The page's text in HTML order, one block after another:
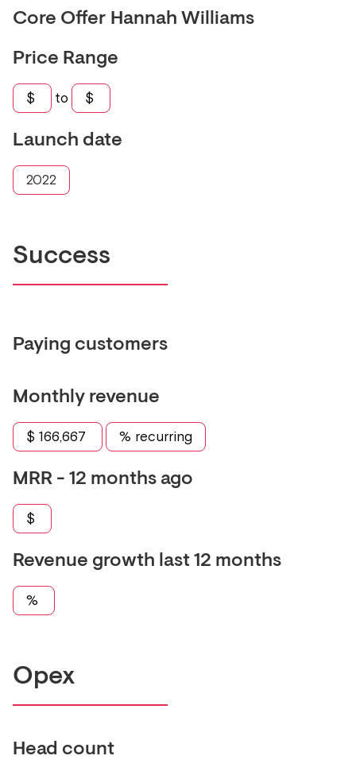
Core Offer Hannah Williams
Price Range
$ to $
Launch date
2022
Success
Paying customers
Monthly revenue
$ 166,667 % recurring
MRR - 12 months ago
$
Revenue growth last 12 months
%
Opex
Head count